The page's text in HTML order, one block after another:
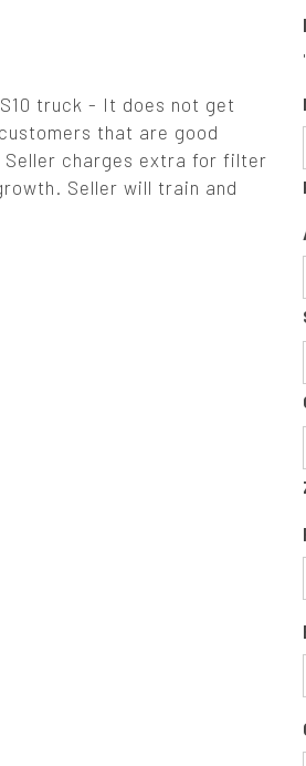
truck - It does not get
that are good
charges extra for filter
Seller will train and
"